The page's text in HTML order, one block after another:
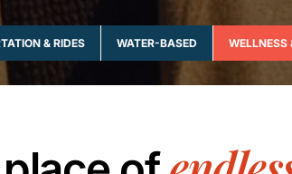
& RIDES WATER-BASED WELLNESS